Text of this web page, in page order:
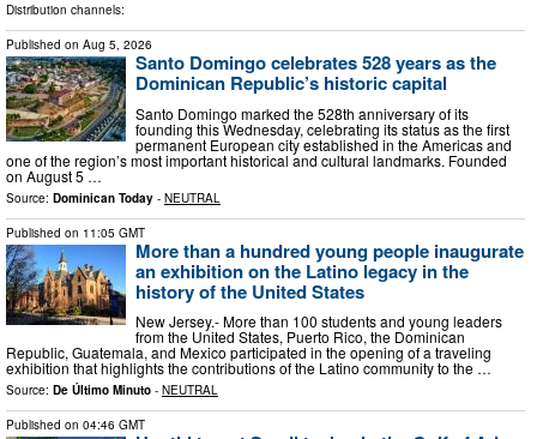
Distribution channels:
Published on Aug 5, 2026
Santo Domingo celebrates 528 years as the
Dominican Republic’s historic capital
Santo Domingo marked the 528th anniversary of its
founding this Wednesday, celebrating its status as the first
permanent European city established in the Americas and
one of the region’s most important historical and cultural landmarks. Founded
on August 5 …
Source: Dominican Today - NEUTRAL
Published on 11:05 GMT
More than a hundred young people inaugurate
an exhibition on the Latino legacy in the
history of the United States
New Jersey.- More than 100 students and young leaders
from the United States, Puerto Rico, the Dominican
Republic, Guatemala, and Mexico participated in the opening of a traveling
exhibition that highlights the contributions of the Latino community to the …
Source: De Último Minuto - NEUTRAL
Published on 04:46 GMT